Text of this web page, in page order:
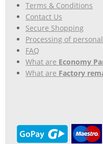
Terms & Conditions
Contact Us
Secure Shopping
Processing of
FAQ
What are Economy
What are Factory